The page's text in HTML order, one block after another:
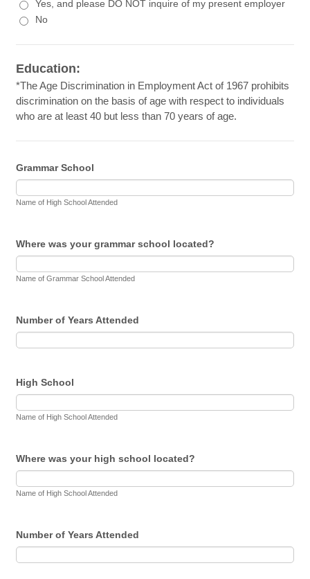
Yes, and please DO NOT inquire of my present employer
No
Education:
*The Age Discrimination in Employment Act of 1967 prohibits
discrimination on the basis of age with respect to individuals
who are at least 40 but less than 70 years of age.
Grammar School
Name of High School Attended
Where was your grammar school located?
Name of Grammar School Attended
Number of Years Attended
High School
Name of High School Attended
Where was your high school located?
Name of High School Attended
Number of Years Attended